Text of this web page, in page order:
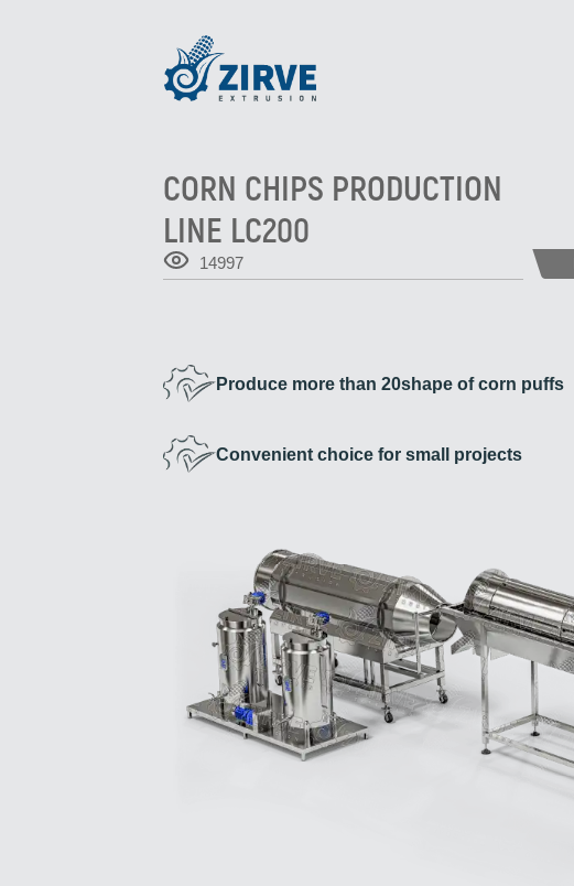
CORN CHIPS PRODUCTION
LINE LC200
14997
Produce more than 20shape of corn puffs
Convenient choice for small projects